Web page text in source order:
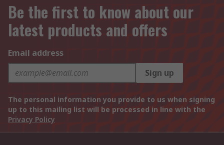
Be the first to know about our
latest products and offers
Email address
Sign up
The personal information you provide to us when signing
up to this mailing list will be processed in line with the
Privacy Policy